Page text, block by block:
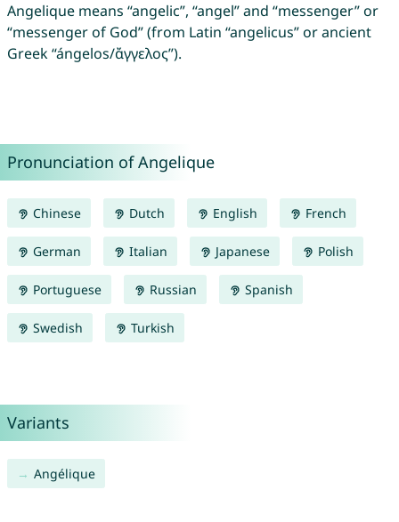
Angelique means “angelic”, “angel” and “messenger” or
“messenger of God” (from Latin “angelicus” or ancient
Greek “ángelos/ἄγγελος”).
Pronunciation of Angelique
Chinese Dutch English French
German Italian Japanese Polish
Portuguese Russian Spanish
Swedish Turkish
Variants
Angélique